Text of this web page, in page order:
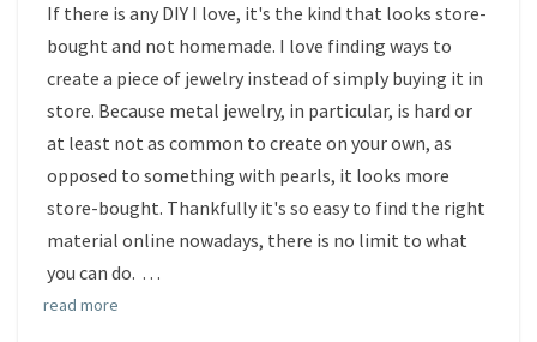
If there is any DIY I love, it's the kind that looks store-
bought and not homemade. I love finding ways to
create a piece of jewelry instead of simply buying it in
store. Because metal jewelry, in particular, is hard or
at least not as common to create on your own, as
opposed to something with pearls, it looks more
store-bought. Thankfully it's so easy to find the right
material online nowadays, there is no limit to what
you can do. . . .
read more